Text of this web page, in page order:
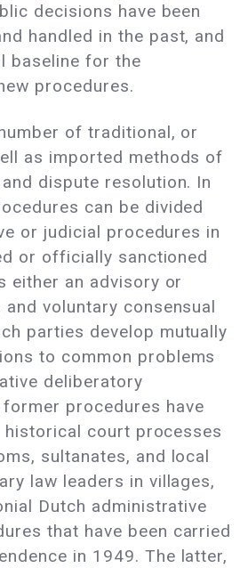
decisions have been
handled in the past, and
baseline for the
procedures.
of traditional, or
as imported methods of
dispute resolution. In
can be divided
or judicial procedures in
or officially sanctioned
either an advisory or
voluntary consensual
parties develop mutually
to common problems
deliberatory
procedures have
court processes
sultanates, and local
law leaders in villages,
Dutch administrative
that have been carried
in 1949. The latter,